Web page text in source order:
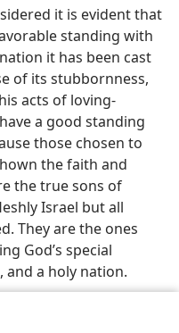
it is evident that
standing with
it has been cast
of its stubbornness,
acts of loving-
a good standing
those chosen to
the faith and
the true sons of
Israel but all
They are the ones
God’s special
a holy nation.